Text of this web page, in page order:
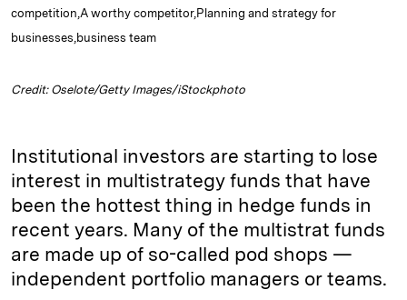
competition,A worthy competitor,Planning and strategy for
businesses,business team
Credit: Oselote/Getty Images/iStockphoto
Institutional investors are starting to lose
interest in multistrategy funds that have
been the hottest thing in hedge funds in
recent years. Many of the multistrat funds
are made up of so-called pod shops —
independent portfolio managers or teams.